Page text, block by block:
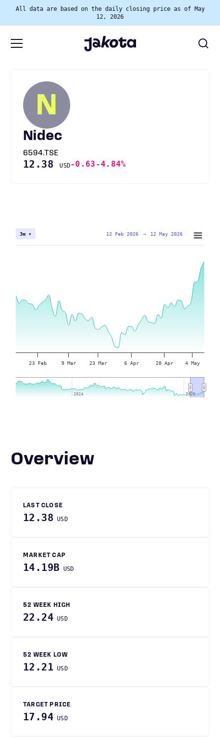
All data are based on the daily closing price as of May
12, 2026
N
Nidec
6594.TSE
12.38USD-0.63 -4.84%
23 Feb 9 Mar 23 Mar 6 Apr 20 Apr 4 May
2024
2024 2026
2026
3m ▾ 12 Feb 2026 → 12 May 2026
Overview
LAST CLOSE
12.38 USD
MARKET CAP
14.19B USD
52 WEEK HIGH
22.24 USD
52 WEEK LOW
12.21 USD
TARGET PRICE
17.94 USD